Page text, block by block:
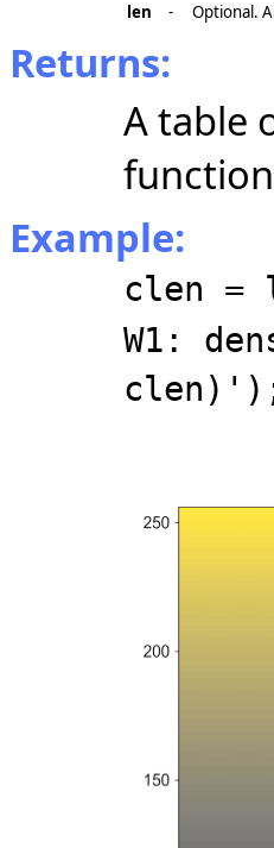
len - Optional.
Returns:
A table
Example:
clen =
W1: